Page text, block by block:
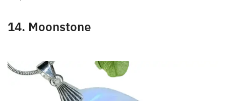
spleen, and teeth, and helps reduce blood pressure
and discomfort. Fluorite can also be used to
system, which helps to combat states of discomfort.
14. Moonstone